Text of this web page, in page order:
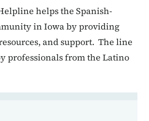
helps the Spanish-
in Iowa by providing
and support. The line
professionals from the Latino